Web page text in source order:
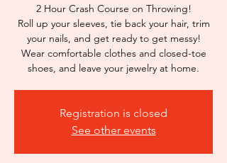
2 Hour Crash Course on Throwing!
Roll up your sleeves, tie back your hair, trim
your nails, and get ready to get messy!
Wear comfortable clothes and closed-toe
shoes, and leave your jewelry at home.
Registration is closed
See other events